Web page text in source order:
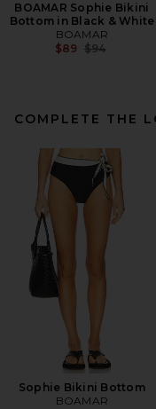
BOAMAR Sophie Bikini
Bottom in Black & White
BOAMAR
$89 Previous price:
$94
COMPLETE THE
Sophie Bikini Bottom
BOAMAR